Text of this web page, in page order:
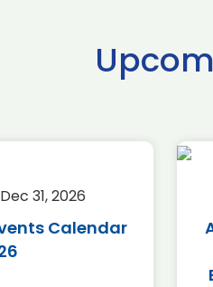
31, 2026
Calendar